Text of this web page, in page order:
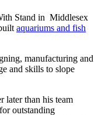
Stand in Middlesex
aquariums and fish
manufacturing and
and skills to slope
later than his team
outstanding